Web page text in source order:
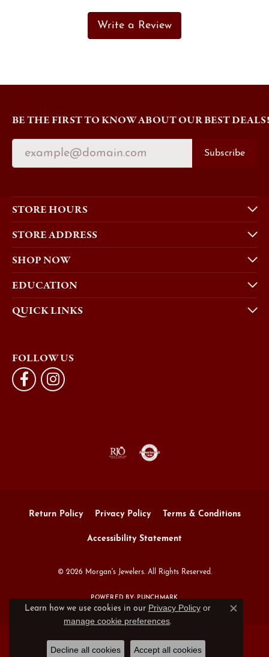
Write a Review
BE THE FIRST TO KNOW ABOUT OUR BEST DEALS!
Subscribe
STORE HOURS
STORE ADDRESS
SHOP NOW
EDUCATION
QUICK LINKS
FOLLOW US
Return Policy Privacy Policy Terms & Conditions
Accessibility Statement
© 2026 Morgan's Jewelers. All Rights Reserved.
POWERED BY:PUNCHMARK
Learn how we use cookies in our Privacy Policyor
manage cookie preferences.
Close
Decline all cookies Accept all cookies